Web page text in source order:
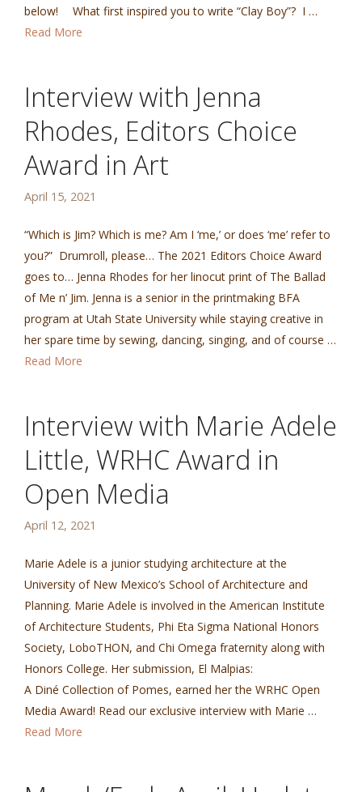
below! What first inspired you to write “Clay Boy”? I …
Read More
Interview with Jenna
Rhodes, Editors Choice
Award in Art
April 15, 2021
“Which is Jim? Which is me? Am I ‘me,’ or does ‘me’ refer to
you?” Drumroll, please… The 2021 Editors Choice Award
goes to… Jenna Rhodes for her linocut print of The Ballad
of Me n’ Jim. Jenna is a senior in the printmaking BFA
program at Utah State University while staying creative in
her spare time by sewing, dancing, singing, and of course …
Read More
Interview with Marie Adele
Little, WRHC Award in
Open Media
April 12, 2021
Marie Adele is a junior studying architecture at the
University of New Mexico’s School of Architecture and
Planning. Marie Adele is involved in the American Institute
of Architecture Students, Phi Eta Sigma National Honors
Society, LoboTHON, and Chi Omega fraternity along with
Honors College. Her submission, El Malpias:
A Diné Collection of Pomes, earned her the WRHC Open
Media Award! Read our exclusive interview with Marie …
Read More